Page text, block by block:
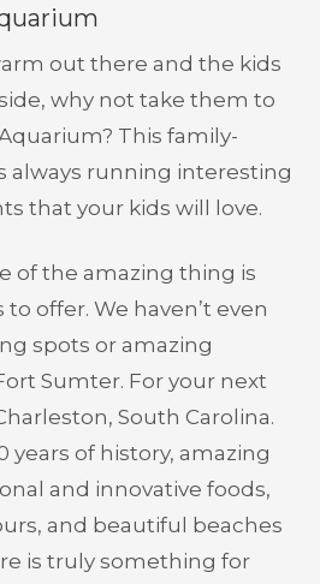
out there and the kids
why not take them to
This family-
always running interesting
that your kids will love.
of the amazing thing is
offer. We haven’t even
spots or amazing
Sumter. For your next
South Carolina.
years of history, amazing
and innovative foods,
and beautiful beaches
is truly something for